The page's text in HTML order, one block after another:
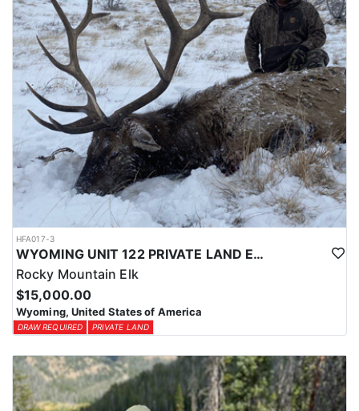
HFA017-3
WYOMING UNIT 122 PRIVATE LAND ELK HUNT
Rocky Mountain Elk
$15,000.00
Wyoming, United States of America
DRAW REQUIRED PRIVATE LAND